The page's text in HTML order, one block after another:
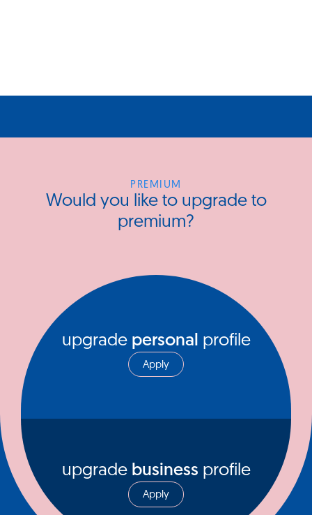
PREMIUM
Would you like to upgrade to
premium?
upgrade personal profile
Apply
upgrade business profile
Apply